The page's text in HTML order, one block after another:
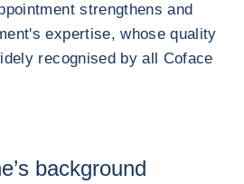
strengthens and
expertise, whose quality
recognised by all Coface
background